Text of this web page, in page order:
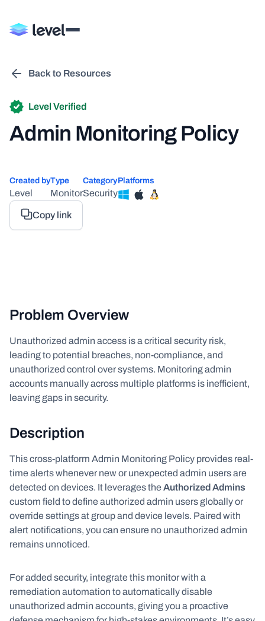
Back to Resources
Level Verified
Admin Monitoring Policy
Created by
Level
Type
Monitor
Category
Security
Platforms
Copy link
Problem Overview
Unauthorized admin access is a critical security risk,
leading to potential breaches, non-compliance, and
unauthorized control over systems. Monitoring admin
accounts manually across multiple platforms is inefficient,
leaving gaps in security.
Description
This cross-platform Admin Monitoring Policy provides real-
time alerts whenever new or unexpected admin users are
detected on devices. It leverages the Authorized Admins
custom field to define authorized admin users globally or
override settings at group and device levels. Paired with
alert notifications, you can ensure no unauthorized admin
remains unnoticed.
For added security, integrate this monitor with a
remediation automation to automatically disable
unauthorized admin accounts, giving you a proactive